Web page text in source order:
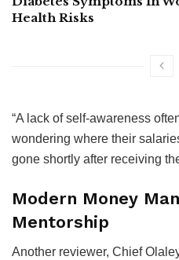
Health Risks
“A lack of self-awareness
wondering where their
gone shortly after receiving
Modern Money
Mentorship
Another reviewer, Chief